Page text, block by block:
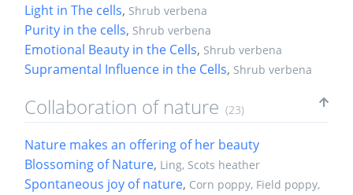
Light in The cells, Shrub verbena
Purity in the cells, Shrub verbena
Emotional Beauty in the Cells, Shrub verbena
Supramental Influence in the Cells, Shrub verbena
Collaboration of nature (23)
Nature makes an offering of her beauty
Blossoming of Nature, Ling, Scots heather
Spontaneous joy of nature, Corn poppy, Field poppy,